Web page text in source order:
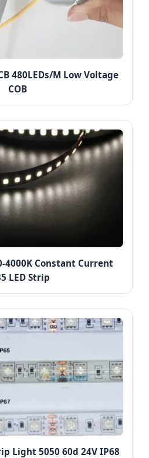
480LEDs/M Low Voltage
COB
4000K Constant Current
LED Strip
Light 5050 60d 24V IP68